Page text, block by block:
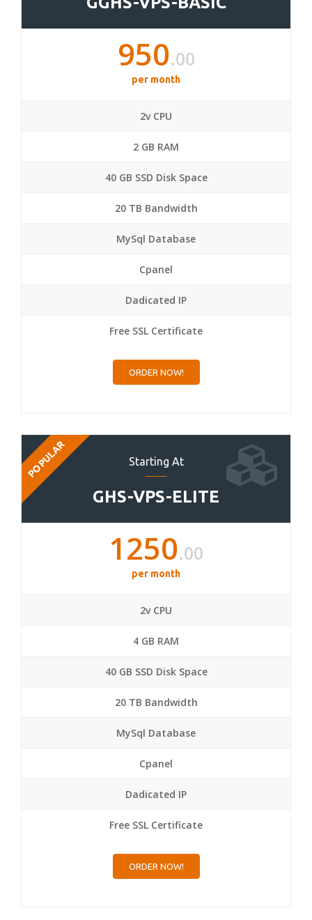
950.00
per month
2v CPU
2 GB RAM
40 GB SSD Disk Space
20 TB Bandwidth
MySql Database
Cpanel
Dadicated IP
Free SSL Certificate
ORDER NOW!
Starting At
GHS-VPS-ELITE
POPULAR
1250.00
per month
2v CPU
4 GB RAM
40 GB SSD Disk Space
20 TB Bandwidth
MySql Database
Cpanel
Dadicated IP
Free SSL Certificate
ORDER NOW!